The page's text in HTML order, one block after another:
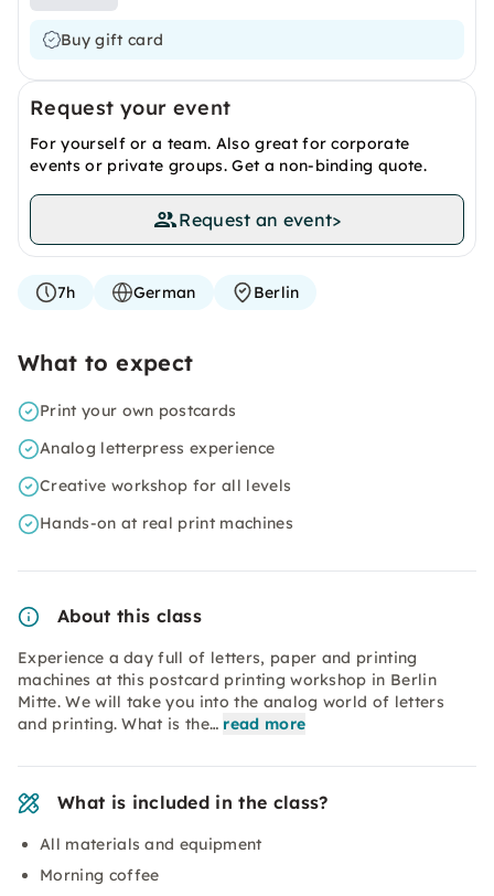
Buy gift card
Request your event
For yourself or a team. Also great for corporate
events or private groups. Get a non-binding quote.
Request an event>
7h German Berlin
What to expect
Print your own postcards
Analog letterpress experience
Creative workshop for all levels
Hands-on at real print machines
About this class
Experience a day full of letters, paper and printing
machines at this postcard printing workshop in Berlin
Mitte. We will take you into the analog world of letters
and printing. What is the… read more
What is included in the class?
All materials and equipment
Morning coffee